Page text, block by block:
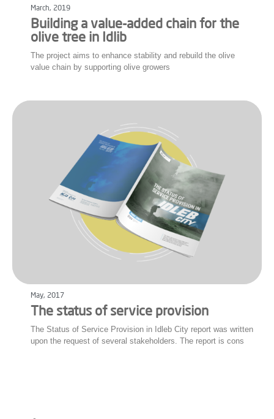
March, 2019
Building a value-added chain for the
olive tree in Idlib
The project aims to enhance stability and rebuild the olive
value chain by supporting olive growers
May, 2017
The status of service provision
The Status of Service Provision in Idleb City report was written
upon the request of several stakeholders. The report is cons